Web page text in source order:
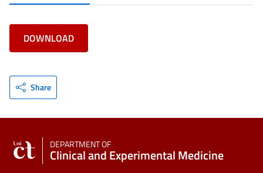
DOWNLOAD
Share
DEPARTMENT OF
Clinical and Experimental Medicine